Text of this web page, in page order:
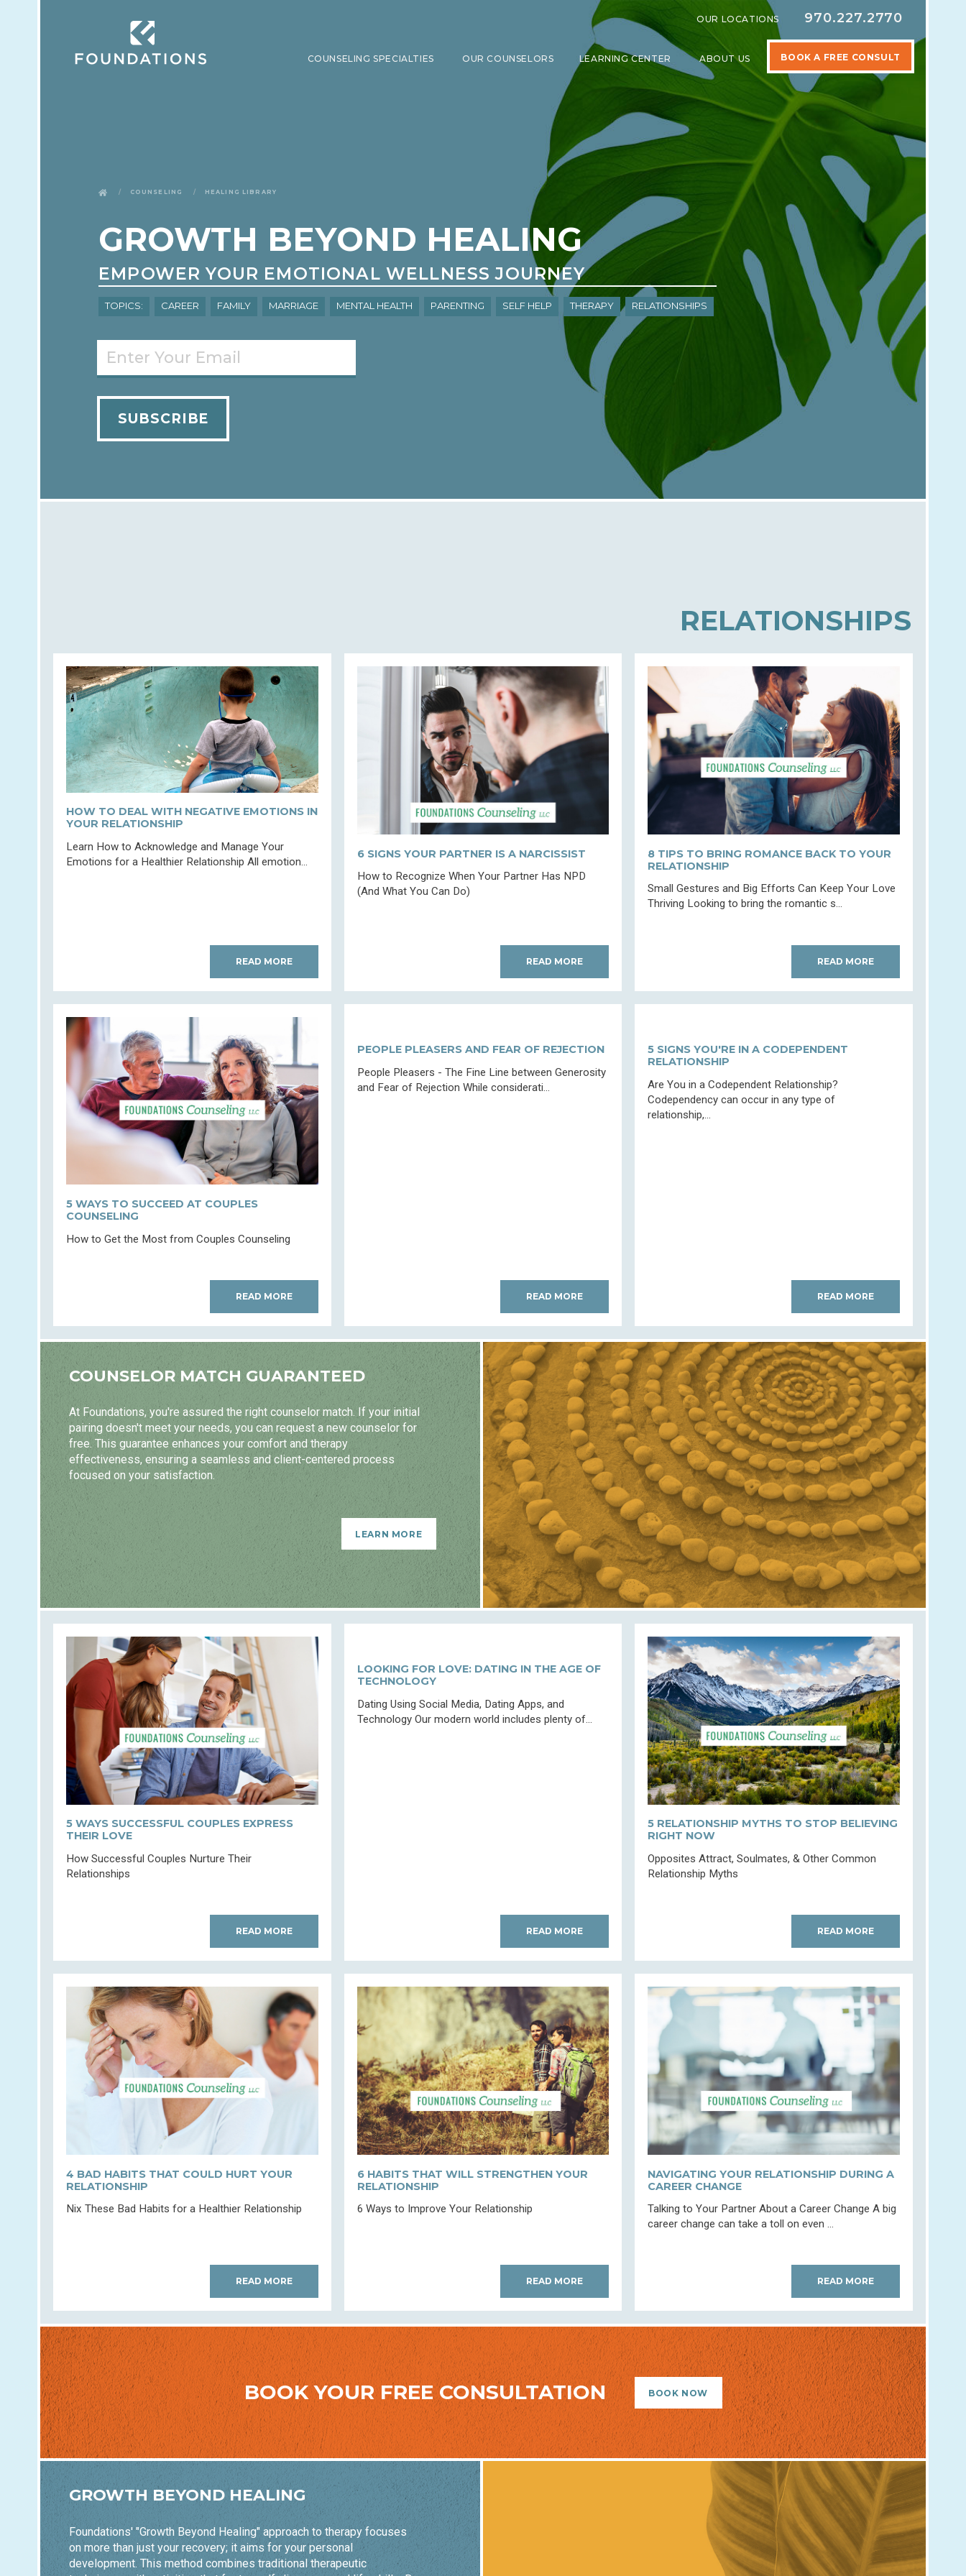
OUR LOCATIONS 970.227.2770
COUNSELING SPECIALTIES
SHOW SUBMENU FOR COUNSELING SPECIALTIES
OUR COUNSELORS LEARNING CENTER
SHOW SUBMENU FOR LEARNING CENTER
ABOUT US
SHOW SUBMENU FOR ABOUT US
BOOK A FREE CONSULT
Counseling Healing Library
GROWTH BEYOND HEALING
EMPOWER YOUR EMOTIONAL WELLNESS JOURNEY
Topics: Career Family Marriage Mental Health Parenting Self Help Therapy relationships
RELATIONSHIPS
HOW TO DEAL WITH NEGATIVE EMOTIONS IN
YOUR RELATIONSHIP
Learn How to Acknowledge and Manage Your
Emotions for a Healthier Relationship All emotion...
READ MORE
6 SIGNS YOUR PARTNER IS A NARCISSIST
How to Recognize When Your Partner Has NPD
(And What You Can Do)
READ MORE
8 TIPS TO BRING ROMANCE BACK TO YOUR
RELATIONSHIP
Small Gestures and Big Efforts Can Keep Your Love
Thriving Looking to bring the romantic s...
READ MORE
5 WAYS TO SUCCEED AT COUPLES
COUNSELING
How to Get the Most from Couples Counseling
READ MORE
PEOPLE PLEASERS AND FEAR OF REJECTION
People Pleasers - The Fine Line between Generosity
and Fear of Rejection While considerati...
READ MORE
5 SIGNS YOU'RE IN A CODEPENDENT
RELATIONSHIP
Are You in a Codependent Relationship?
Codependency can occur in any type of
relationship,...
READ MORE
COUNSELOR MATCH GUARANTEED
At Foundations, you're assured the right counselor match. If your initial
pairing doesn't meet your needs, you can request a new counselor for
free. This guarantee enhances your comfort and therapy
effectiveness, ensuring a seamless and client-centered process
focused on your satisfaction.
LEARN MORE
5 WAYS SUCCESSFUL COUPLES EXPRESS
THEIR LOVE
How Successful Couples Nurture Their
Relationships
READ MORE
LOOKING FOR LOVE: DATING IN THE AGE OF
TECHNOLOGY
Dating Using Social Media, Dating Apps, and
Technology Our modern world includes plenty of...
READ MORE
5 RELATIONSHIP MYTHS TO STOP BELIEVING
RIGHT NOW
Opposites Attract, Soulmates, & Other Common
Relationship Myths
READ MORE
4 BAD HABITS THAT COULD HURT YOUR
RELATIONSHIP
Nix These Bad Habits for a Healthier Relationship
READ MORE
6 HABITS THAT WILL STRENGTHEN YOUR
RELATIONSHIP
6 Ways to Improve Your Relationship
READ MORE
NAVIGATING YOUR RELATIONSHIP DURING A
CAREER CHANGE
Talking to Your Partner About a Career Change A big
career change can take a toll on even ...
READ MORE
BOOK YOUR FREE CONSULTATION BOOK NOW
GROWTH BEYOND HEALING
Foundations' "Growth Beyond Healing" approach to therapy focuses
on more than just your recovery; it aims for your personal
development. This method combines traditional therapeutic